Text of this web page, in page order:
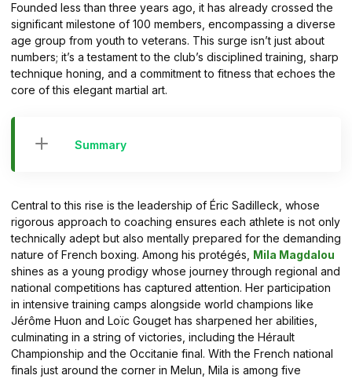
Founded less than three years ago, it has already crossed the
significant milestone of 100 members, encompassing a diverse
age group from youth to veterans. This surge isn’t just about
numbers; it’s a testament to the club’s disciplined training, sharp
technique honing, and a commitment to fitness that echoes the
core of this elegant martial art.
Summary
Central to this rise is the leadership of Éric Sadilleck, whose
rigorous approach to coaching ensures each athlete is not only
technically adept but also mentally prepared for the demanding
nature of French boxing. Among his protégés, Mila Magdalou
shines as a young prodigy whose journey through regional and
national competitions has captured attention. Her participation
in intensive training camps alongside world champions like
Jérôme Huon and Loïc Gouget has sharpened her abilities,
culminating in a string of victories, including the Hérault
Championship and the Occitanie final. With the French national
finals just around the corner in Melun, Mila is among five